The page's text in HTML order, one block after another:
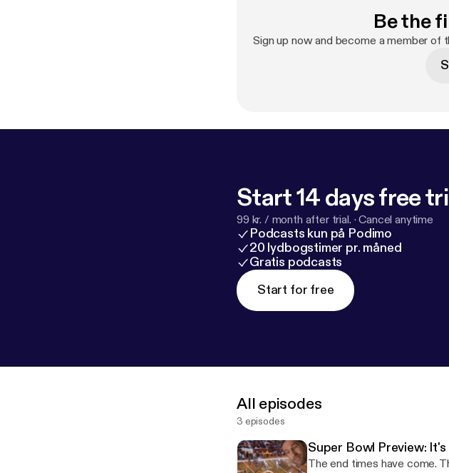
Be the
Sign up now and become a member of
Start 14 days free
99 kr. / month after trial. ·Cancel anytime
Podcasts kun på Podimo
20 lydbogstimer pr. måned
Gratis podcasts
Start for free
All episodes
3 episodes
Super Bowl Preview:
The end times have come.